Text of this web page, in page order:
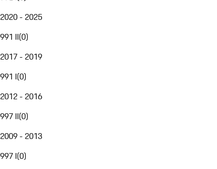
2020 - 2025
991 II(0)
2017 - 2019
991 I(0)
2012 - 2016
997 II(0)
2009 - 2013
997 I(0)